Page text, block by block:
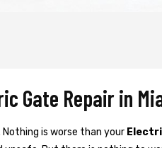
Gate Repair in
is worse than your